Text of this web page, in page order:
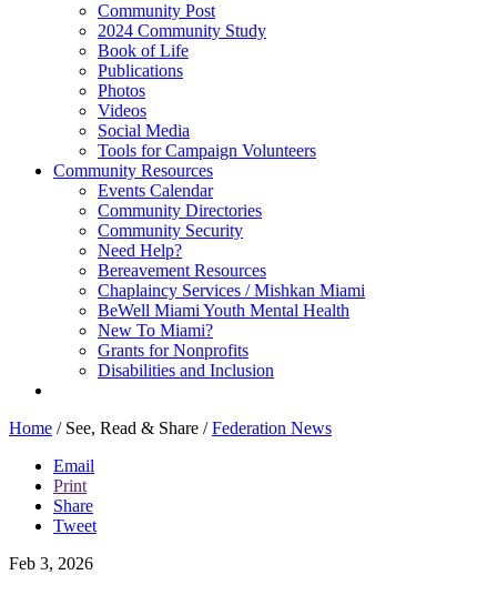
Community Post
2024 Community Study
Book of Life
Publications
Photos
Videos
Social Media
Tools for Campaign Volunteers
Community Resources
Events Calendar
Community Directories
Community Security
Need Help?
Bereavement Resources
Chaplaincy Services / Mishkan Miami
BeWell Miami Youth Mental Health
New To Miami?
Grants for Nonprofits
Disabilities and Inclusion
Home /See, Read & Share / Federation News
Email
Print
Share
Tweet
Feb 3, 2026